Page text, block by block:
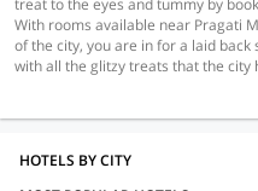
treat to the eyes and tummy by
With rooms available near Pragati
of the city, you are in for a laid
with all the glitzy treats that the city
HOTELS BY CITY